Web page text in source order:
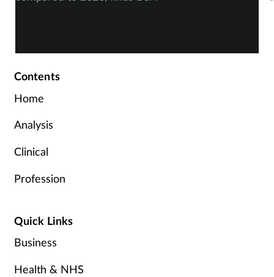
Contents
Home
Analysis
Clinical
Profession
Quick Links
Business
Health & NHS